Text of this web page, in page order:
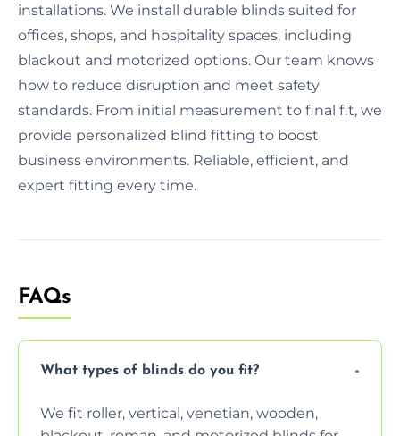
installations. We install durable blinds suited for
offices, shops, and hospitality spaces, including
blackout and motorized options. Our team knows
how to reduce disruption and meet safety
standards. From initial measurement to final fit, we
provide personalized blind fitting to boost
business environments. Reliable, efficient, and
expert fitting every time.
FAQs
What types of blinds do you fit?
We fit roller, vertical, venetian, wooden,